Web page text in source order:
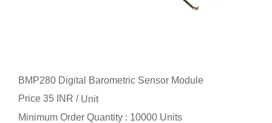
BMP280 Digital Barometric Sensor Module
Price 35 INR / Unit
Minimum Order Quantity : 10000 Units